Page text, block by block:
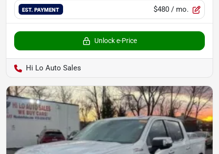
EST. PAYMENT $480 / mo.
Unlock e-Price
Hi Lo Auto Sales